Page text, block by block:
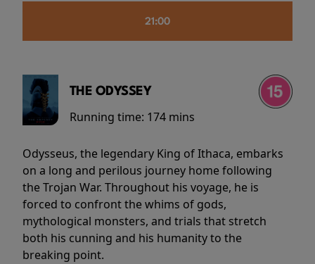
21:00
THE ODYSSEY
Running time: 174 mins
Odysseus, the legendary King of Ithaca, embarks
on a long and perilous journey home following
the Trojan War. Throughout his voyage, he is
forced to confront the whims of gods,
mythological monsters, and trials that stretch
both his cunning and his humanity to the
breaking point.